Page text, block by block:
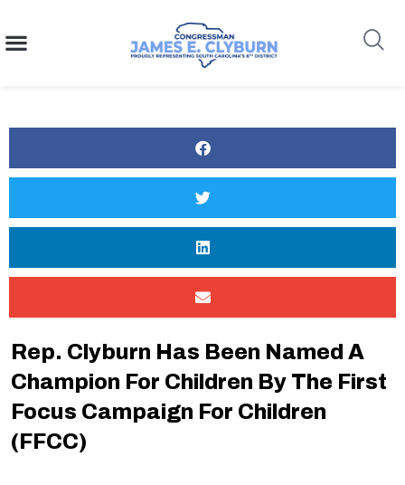
content
Rep. Clyburn Has Been Named A
Champion For Children By The First
Focus Campaign For Children
(FFCC)